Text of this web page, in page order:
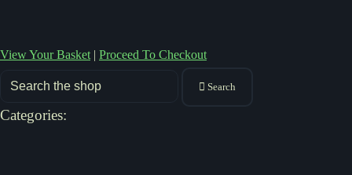
View Your Basket | Proceed To Checkout
Search
Categories: